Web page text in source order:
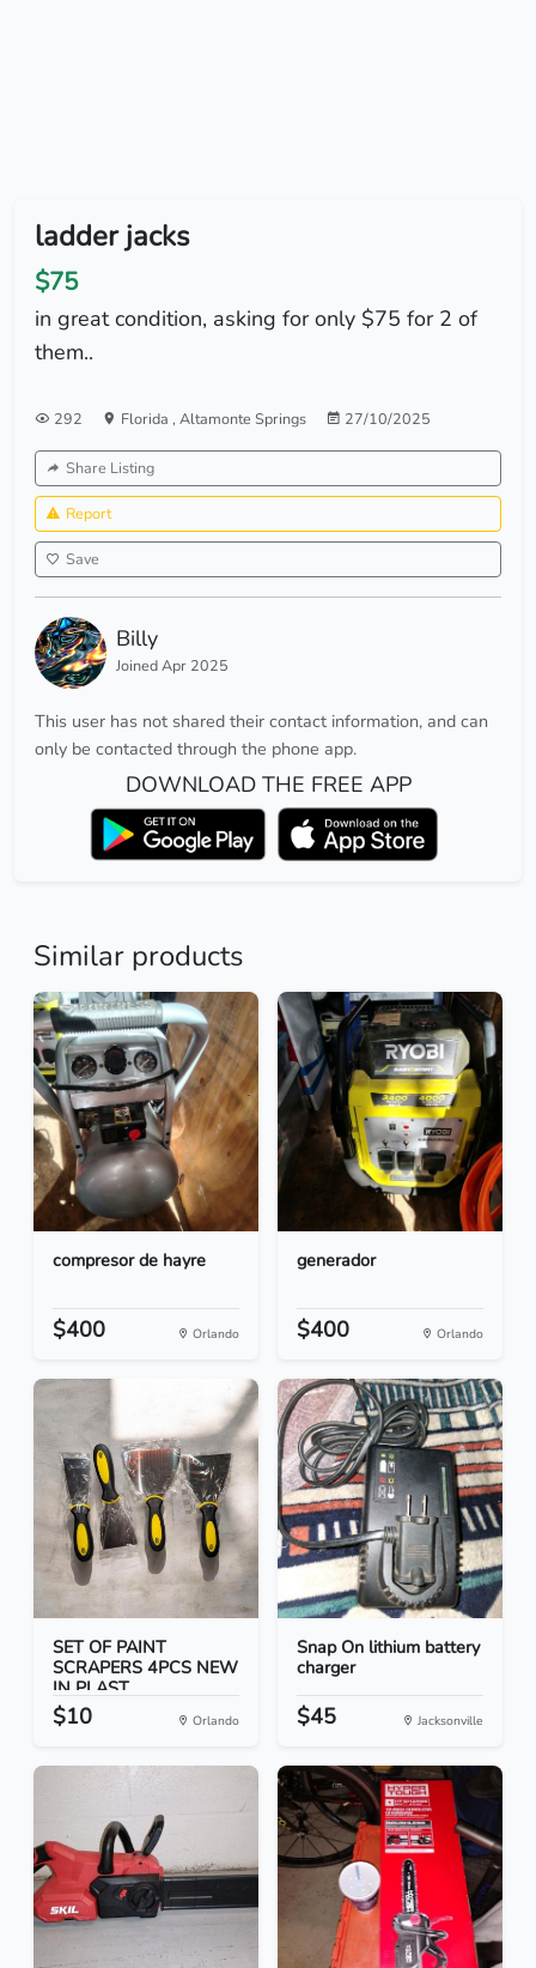
ladder jacks
$75
in great condition, asking for only $75 for 2 of
them..
292 Florida , Altamonte Springs 27/10/2025
Share Listing
Report
Save
Billy
Joined Apr 2025
This user has not shared their contact information, and can
only be contacted through the phone app.
DOWNLOAD THE FREE APP
Similar products
compresor de hayre
$400 Orlando
generador
$400 Orlando
SET OF PAINT
SCRAPERS 4PCS NEW
IN PLAST...
$10 Orlando
Snap On lithium battery
charger
$45 Jacksonville